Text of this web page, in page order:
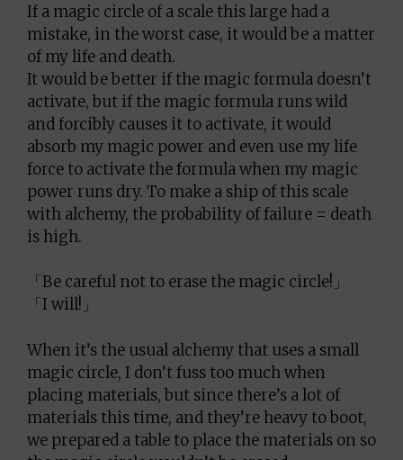
If a magic circle of a scale this large had a
mistake, in the worst case, it would be a matter
of my life and death.
It would be better if the magic formula doesn’t
activate, but if the magic formula runs wild
and forcibly causes it to activate, it would
absorb my magic power and even use my life
force to activate the formula when my magic
power runs dry. To make a ship of this scale
with alchemy, the probability of failure = death
is high.
「Be careful not to erase the magic circle!」
「I will!」
When it’s the usual alchemy that uses a small
magic circle, I don’t fuss too much when
placing materials, but since there’s a lot of
materials this time, and they’re heavy to boot,
we prepared a table to place the materials on so